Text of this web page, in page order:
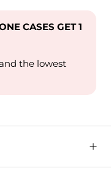
CASES GET 1
the lowest